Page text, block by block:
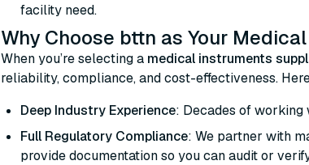
facility need.
Why Choose bttn as Your
When you’re selecting a medical instruments
reliability, compliance, and cost-effectiveness.
Deep Industry Experience: Decades of working
Full Regulatory Compliance: We partner with
provide documentation so you can audit or